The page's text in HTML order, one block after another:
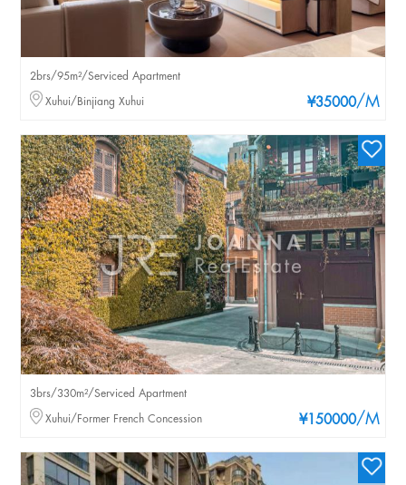
¥35000/M
2brs/95m²/Serviced Apartment
Xuhui/Binjiang Xuhui
¥150000/M
3brs/330m²/Serviced Apartment
Xuhui/Former French Concession